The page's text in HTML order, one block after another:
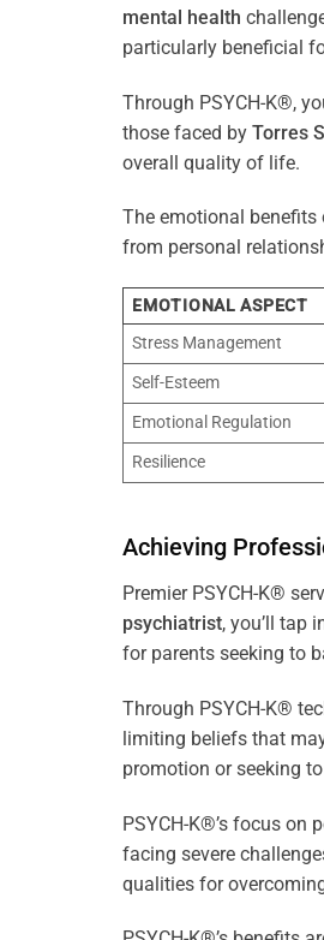
mental health
particularly beneficial
Through PSYCH-K®,
those faced by Torres
overall quality of life.
The emotional benefits
from personal
EMOTIONAL ASPECT
Stress Management
Self-Esteem
Emotional Regulation
Resilience
Achieving
Premier PSYCH-K®
psychiatrist, you’ll tap
for parents seeking to
Through PSYCH-K®
limiting beliefs that
promotion or seeking
PSYCH-K®’s focus on
facing severe
qualities for